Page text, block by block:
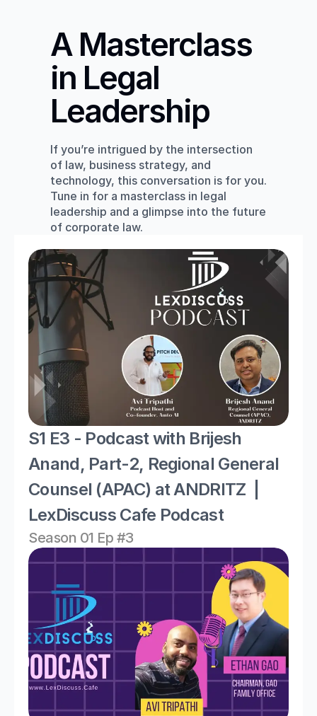
A Masterclass
in Legal
Leadership
If you’re intrigued by the intersection
of law, business strategy, and
technology, this conversation is for you.
Tune in for a masterclass in legal
leadership and a glimpse into the future
of corporate law.
S1 E3 - Podcast with Brijesh
Anand, Part-2, Regional General
Counsel (APAC) at ANDRITZ  |
LexDiscuss Cafe Podcast
Season 01 Ep #3